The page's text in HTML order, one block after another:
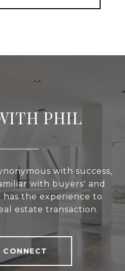
PHIL
with success,
with buyers' and
has the experience to
estate transaction.